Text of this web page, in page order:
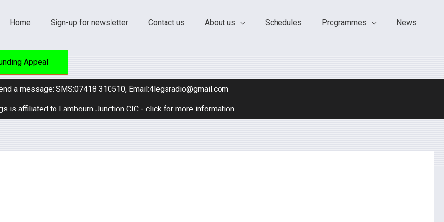
Home Sign-up for newsletter Contact us About us Schedules Programmes News
Appeal
a message: SMS:07418 310510, Email:4legsradio@gmail.com
is affiliated to Lambourn Junction CIC - click for more information